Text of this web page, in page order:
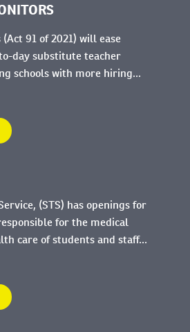
91 of 2021) will ease
day substitute teacher
schools with more hiring...
(STS) has openings for
for the medical
care of students and staff...